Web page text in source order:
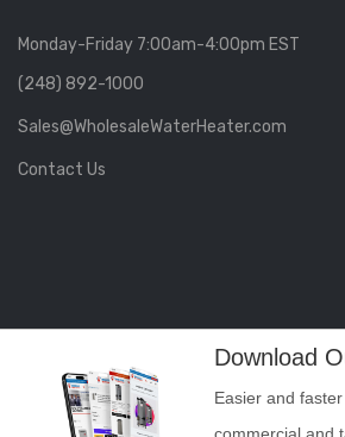
Monday-Friday 7:00am-4:00pm EST
(248) 892-1000
Sales@WholesaleWaterHeater.com
Contact Us
Download
Easier and